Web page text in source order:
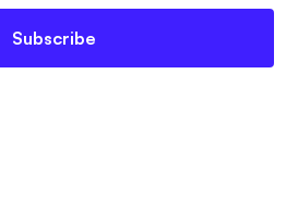
Subscribe